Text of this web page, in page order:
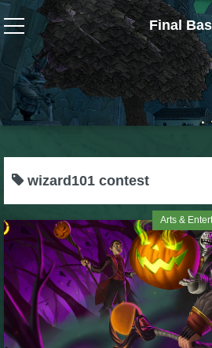
Final
Wizard101
W101 Crafting Guides
W101 Dungeons & Boss Guides
W101 Gear, Jewels & Mounts
W101 Housing & Gardening
wizard101 contest
Arts &